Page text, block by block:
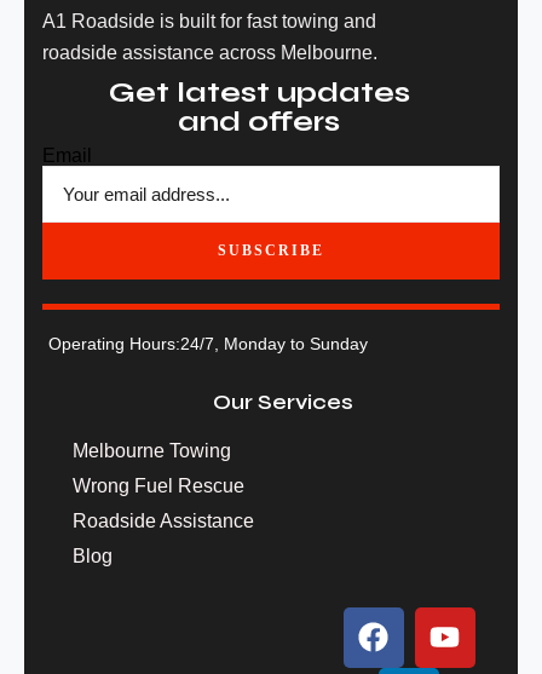
A1 Roadside is built for fast towing and
roadside assistance across Melbourne.
Get latest updates
and offers
Email
SUBSCRIBE
Operating Hours:24/7, Monday to Sunday
Our Services
Melbourne Towing
Wrong Fuel Rescue
Roadside Assistance
Blog